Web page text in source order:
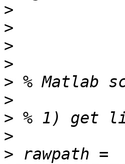
>
>
>
>
>
>
>
>
> rawpath =